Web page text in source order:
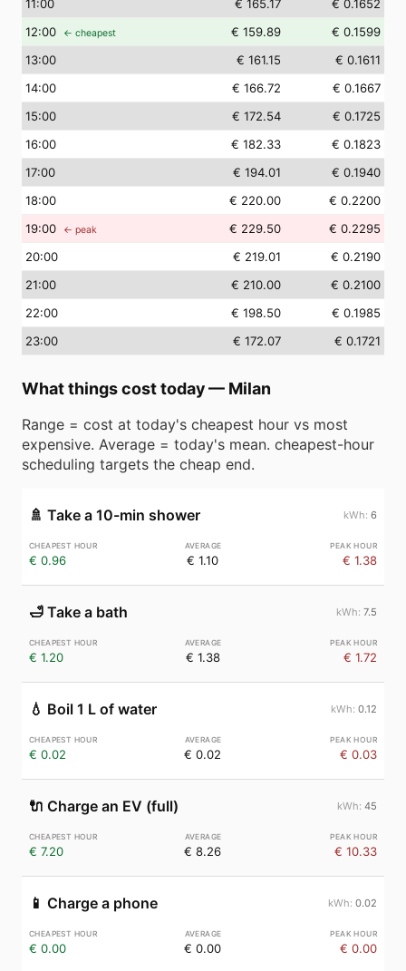
11:00 € 165.17
€ 0.1652
12:00 ← cheapest € 159.89
€ 0.1599
13:00 € 161.15
€ 0.1611
14:00 € 166.72
€ 0.1667
15:00 € 172.54
€ 0.1725
16:00 € 182.33
€ 0.1823
17:00 € 194.01
€ 0.1940
18:00 € 220.00
€ 0.2200
19:00 ← peak € 229.50
€ 0.2295
20:00 € 219.01
€ 0.2190
21:00 € 210.00
€ 0.2100
22:00 € 198.50
€ 0.1985
23:00 € 172.07 € 0.1721
What things cost today— Milan
Range = cost at today's cheapest hour vs most
expensive. Average = today's mean. cheapest-hour
scheduling targets the cheap end.
🚿 Take a 10-min shower 6
€ 0.96 € 1.10 € 1.38
🛁 Take a bath 7.5
€ 1.20 € 1.38 € 1.72
💧 Boil 1 L of water 0.12
€ 0.02 € 0.02 € 0.03
🔌 Charge an EV (full) 45
€ 7.20 € 8.26 € 10.33
📱 Charge a phone 0.02
€ 0.00 € 0.00 € 0.00